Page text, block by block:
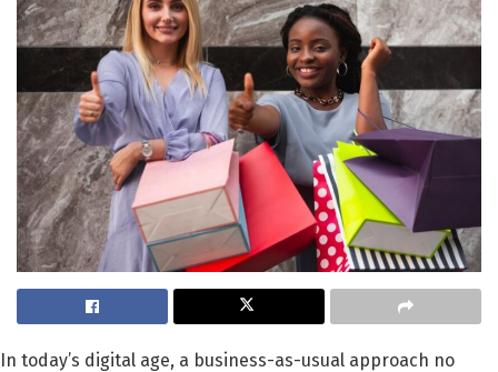
In today’s digital age, a business-as-usual approach no